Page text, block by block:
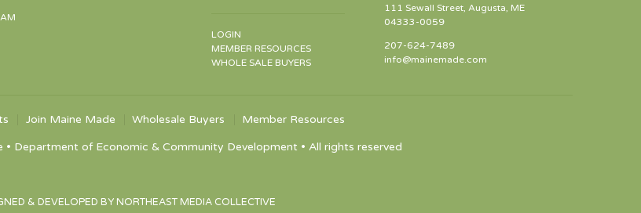
LOGIN
MEMBER RESOURCES
WHOLE SALE BUYERS
111 Sewall Street, Augusta, ME
04333-0059
207-624-7489
info@mainemade.com
Join Maine Made Wholesale Buyers Member Resources
Department of Economic & Community Development • All rights reserved
& DEVELOPED BY NORTHEAST MEDIA COLLECTIVE